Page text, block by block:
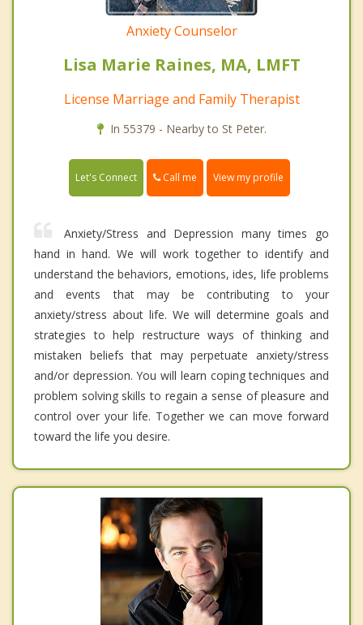
Anxiety Counselor
Lisa Marie Raines, MA, LMFT
License Marriage and Family Therapist
In 55379 - Nearby to St Peter.
Let's Connect Call me View my profile
Anxiety/Stress and Depression many times go
hand in hand. We will work together to identify and
understand the behaviors, emotions, ides, life problems
and events that may be contributing to your
anxiety/stress about life. We will determine goals and
strategies to help restructure ways of thinking and
mistaken beliefs that may perpetuate anxiety/stress
and/or depression. You will learn coping techniques and
problem solving skills to regain a sense of pleasure and
control over your life. Together we can move forward
toward the life you desire.